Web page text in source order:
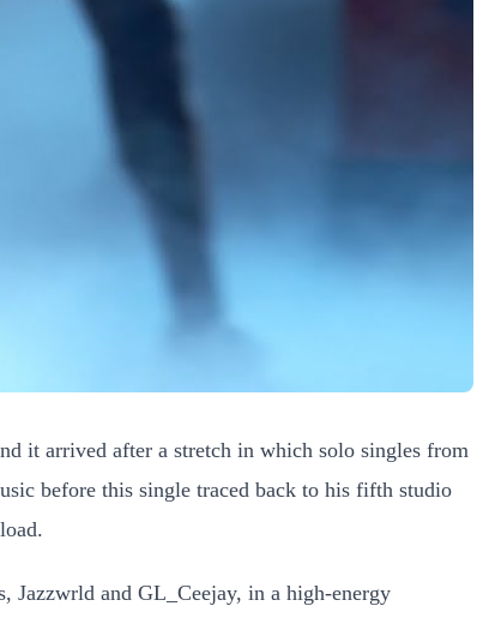
it arrived after a stretch in which solo singles from
before this single traced back to his fifth studio
Jazzwrld and GL_Ceejay, in a high-energy